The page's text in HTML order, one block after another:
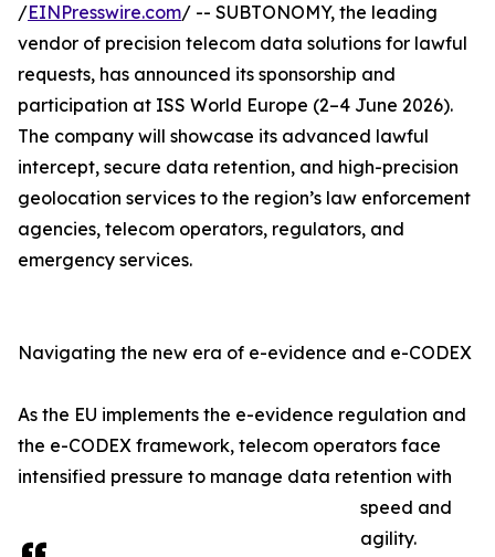
/EINPresswire.com/ -- SUBTONOMY, the leading
vendor of precision telecom data solutions for lawful
requests, has announced its sponsorship and
participation at ISS World Europe (2–4 June 2026).
The company will showcase its advanced lawful
intercept, secure data retention, and high-precision
geolocation services to the region’s law enforcement
agencies, telecom operators, regulators, and
emergency services.
Navigating the new era of e-evidence and e-CODEX
As the EU implements the e-evidence regulation and
the e-CODEX framework, telecom operators face
intensified pressure to manage data retention with
speed and
agility.